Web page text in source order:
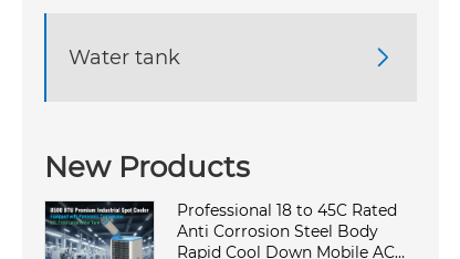
Water tank 
New Products
Professional 18 to 45C Rated
Anti Corrosion Steel Body
Rapid Cool Down Mobile AC